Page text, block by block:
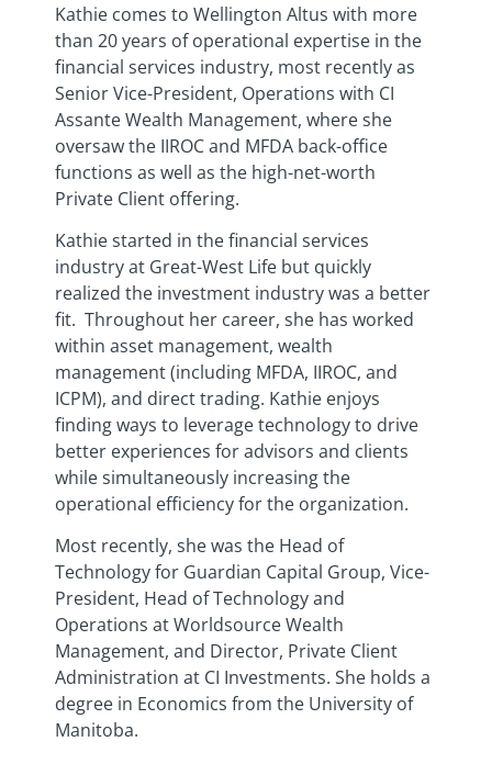
Kathie comes to Wellington Altus with more
than 20 years of operational expertise in the
financial services industry, most recently as
Senior Vice-President, Operations with CI
Assante Wealth Management, where she
oversaw the IIROC and MFDA back-office
functions as well as the high-net-worth
Private Client offering.
Kathie started in the financial services
industry at Great-West Life but quickly
realized the investment industry was a better
fit. Throughout her career, she has worked
within asset management, wealth
management (including MFDA, IIROC, and
ICPM), and direct trading. Kathie enjoys
finding ways to leverage technology to drive
better experiences for advisors and clients
while simultaneously increasing the
operational efficiency for the organization.
Most recently, she was the Head of
Technology for Guardian Capital Group, Vice-
President, Head of Technology and
Operations at Worldsource Wealth
Management, and Director, Private Client
Administration at CI Investments. She holds a
degree in Economics from the University of
Manitoba.